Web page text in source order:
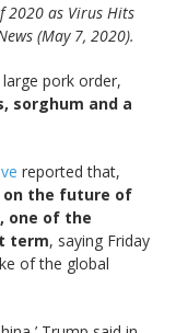
2020 as Virus Hits
(May 7, 2020).
pork order,
sorghum and a
reported that,
on the future of
one of the
term, saying Friday
of the global